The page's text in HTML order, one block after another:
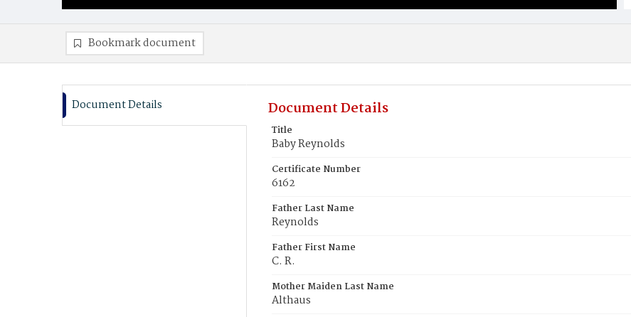
Bookmark document
Document Details Document Details
Title
Baby Reynolds
Certificate Number
6162
Father Last Name
Reynolds
Father First Name
C. R.
Mother Maiden Last Name
Althaus